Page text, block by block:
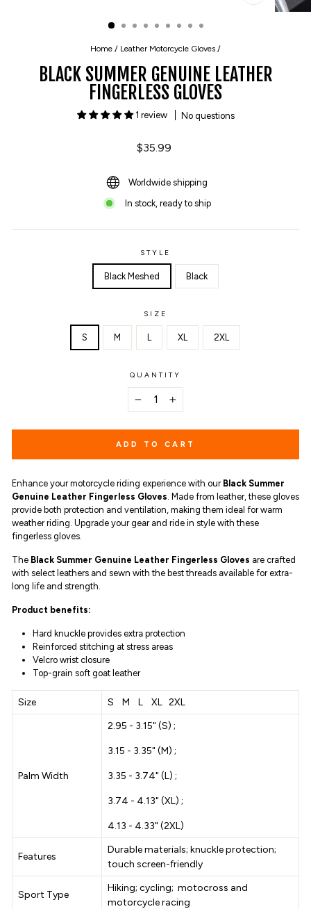
CLOSE
(ESC)
Home / Leather Motorcycle Gloves /
BLACK SUMMER GENUINE LEATHER
FINGERLESS GLOVES
1 review No questions
Regular
$35.99
Worldwide shipping
In stock, ready to ship
STYLE
Black Meshed Black
SIZE
S M XL 2XL
QUANTITY
ADD TO CART
Enhance your motorcycle riding experience with our Black Summer
Genuine Leather Fingerless Gloves . Made from leather, these gloves
provide both protection and ventilation, making them ideal for warm
weather riding. Upgrade your gear and ride in style with these
fingerless gloves.
The Black Summer Genuine Leather Fingerless Gloves are crafted
with select leathers and sewn with the best threads available for extra-
long life and strength.
Product benefits:
Hard knuckle provides extra protection
Reinforced stitching at stress areas
Velcro wrist closure
Top-grain soft goat leather
Size S M L XL 2XL
Palm Width
2.95 - 3.15" (S) ;
3.15 - 3.35" (M) ;
3.35 - 3.74" (L) ;
3.74 - 4.13" (XL) ;
4.13 - 4.33" (2XL)
Features
Durable materials; knuckle protection;
touch screen-friendly
Sport Type
Hiking; cycling; motocross and
motorcycle racing